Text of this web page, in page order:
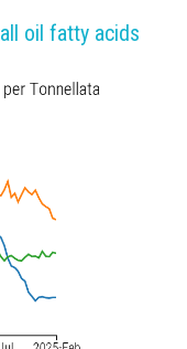
oil fatty acids